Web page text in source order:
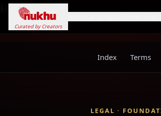
Loading...
Curated by Creators
Index Terms
LEGAL ·